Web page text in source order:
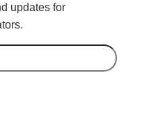
updates for